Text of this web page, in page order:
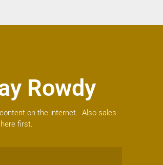
Rowdy
on the internet. Also sales
first.